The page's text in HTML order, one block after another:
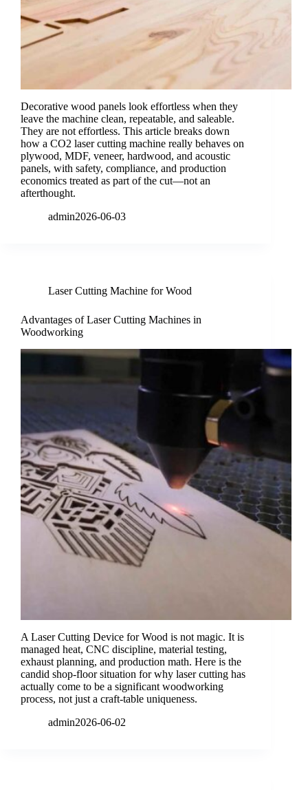
Decorative wood panels look effortless when they
leave the machine clean, repeatable, and saleable.
They are not effortless. This article breaks down
how a CO2 laser cutting machine really behaves on
plywood, MDF, veneer, hardwood, and acoustic
panels, with safety, compliance, and production
economics treated as part of the cut—not an
afterthought.
admin2026-06-03
Laser Cutting Machine for Wood
Advantages of Laser Cutting Machines in
Woodworking
A Laser Cutting Device for Wood is not magic. It is
managed heat, CNC discipline, material testing,
exhaust planning, and production math. Here is the
candid shop-floor situation for why laser cutting has
actually come to be a significant woodworking
process, not just a craft-table uniqueness.
admin2026-06-02